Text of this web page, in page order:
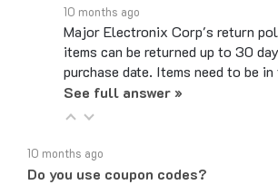
Major Electronix Corp's return
items can be returned up to 30
purchase date. Items need to be in
See full answer »
Do you use coupon codes?
Follow